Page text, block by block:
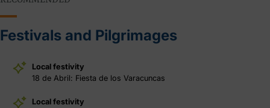
Festivals and Pilgrimages
Local festivity
18 de Abril: Fiesta de los Varacuncas
Local festivity